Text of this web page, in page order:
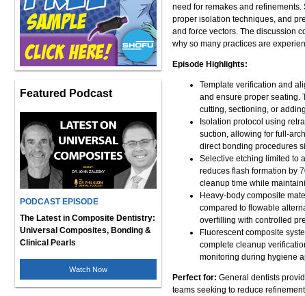
Featured Podcast
PODCAST EPISODE
The Latest in Composite Dentistry:
Universal Composites, Bonding &
Clinical Pearls
Watch Now
need for remakes and
proper isolation techniques, and
and force vectors. The discussion
why so many practices are
Episode Highlights:
Template verification and
and ensure proper seating.
cutting, sectioning, or
Isolation protocol using
suction, allowing for full-
direct bonding procedures
Selective etching limited to
reduces flash formation by
cleanup time while
Heavy-body composite
compared to flowable
overfilling with controlled
Fluorescent composite
complete cleanup
monitoring during hygiene
Perfect for: General dentists
teams seeking to reduce